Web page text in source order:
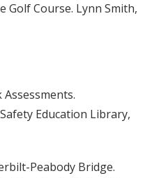
Golf Course. Lynn Smith,
Assessments.
Education Library,
Peabody Bridge.